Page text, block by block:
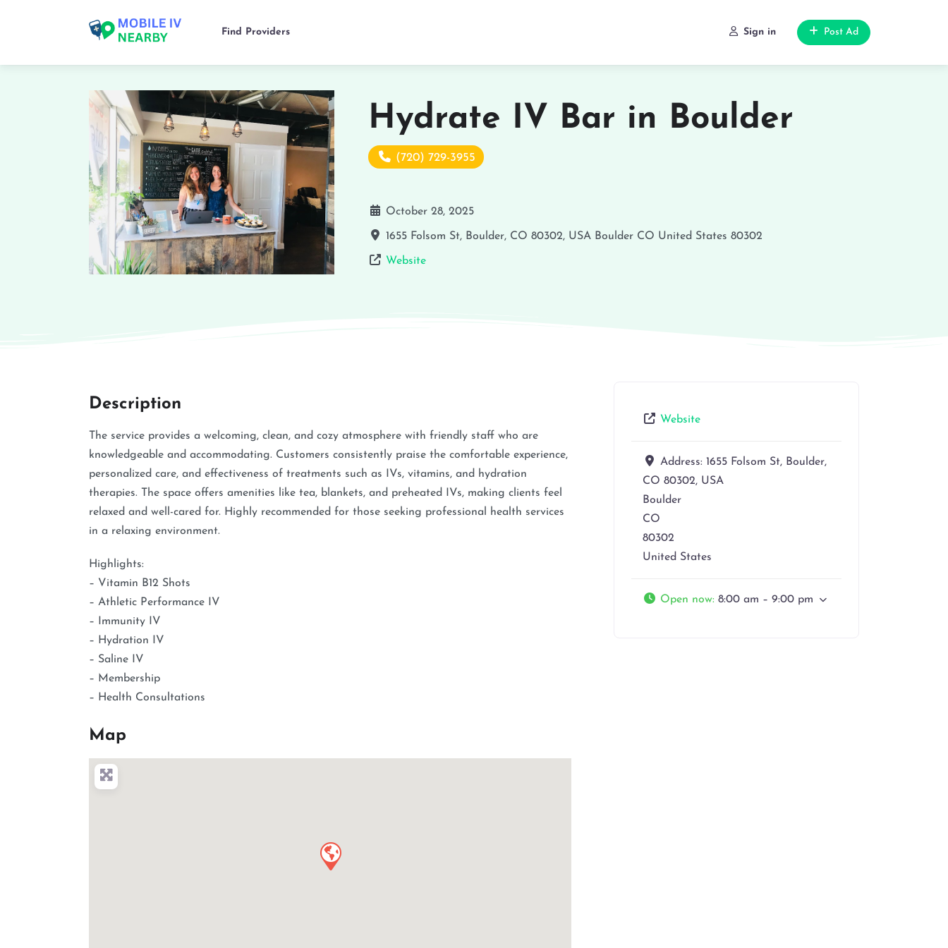
Find Providers Sign in Post Ad
Hydrate IV Bar in Boulder
(720) 729-3955
October 28, 2025
1655 Folsom St, Boulder, CO 80302, USA Boulder CO United States 80302
Website
Description
The service provides a welcoming, clean, and cozy atmosphere with friendly staff who are
knowledgeable and accommodating. Customers consistently praise the comfortable experience,
personalized care, and effectiveness of treatments such as IVs, vitamins, and hydration
therapies. The space offers amenities like tea, blankets, and preheated IVs, making clients feel
relaxed and well-cared for. Highly recommended for those seeking professional health services
in a relaxing environment.
Highlights:
– Vitamin B12 Shots
– Athletic Performance IV
– Immunity IV
– Hydration IV
– Saline IV
– Membership
– Health Consultations
Map
Website
Address: 1655 Folsom St, Boulder,
CO 80302, USA
Boulder
CO
80302
United States
Open now: 8:00 am – 9:00 pm